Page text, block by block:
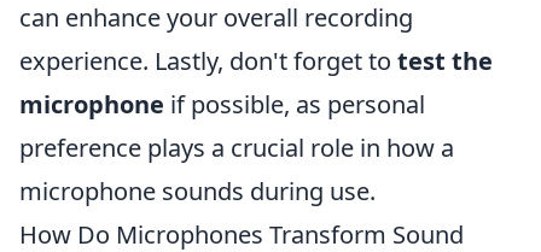
can enhance your overall recording
experience. Lastly, don't forget to test the
microphone if possible, as personal
preference plays a crucial role in how a
microphone sounds during use.
How Do Microphones Transform Sound